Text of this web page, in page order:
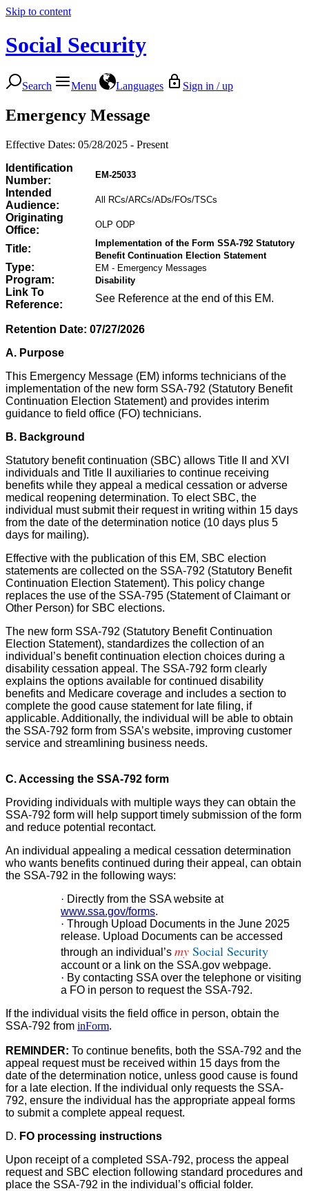
Skip to content
Social Security
Search Menu Languages Sign in / up
Emergency Message
Effective Dates: 05/28/2025 - Present
Identification
Number:
EM-25033
Intended
Audience:
All RCs/ARCs/ADs/FOs/TSCs
Originating
Office:
OLP ODP
Title:
Implementation of the Form SSA-792 Statutory
Benefit Continuation Election Statement
Type: EM - Emergency Messages
Program: Disability
Link To
Reference:
See Reference at the end of this EM.
Retention Date: 07/27/2026
A. Purpose
This Emergency Message (EM) informs technicians of the
implementation of the new form SSA-792 (Statutory Benefit
Continuation Election Statement) and provides interim
guidance to field office (FO) technicians.
B. Background
Statutory benefit continuation (SBC) allows Title II and XVI
individuals and Title II auxiliaries to continue receiving
benefits while they appeal a medical cessation or adverse
medical reopening determination. To elect SBC, the
individual must submit their request in writing within 15 days
from the date of the determination notice (10 days plus 5
days for mailing).
Effective with the publication of this EM, SBC election
statements are collected on the SSA-792 (Statutory Benefit
Continuation Election Statement). This policy change
replaces the use of the SSA-795 (Statement of Claimant or
Other Person) for SBC elections.
The new form SSA-792 (Statutory Benefit Continuation
Election Statement), standardizes the collection of an
individual’s benefit continuation election choices during a
disability cessation appeal. The SSA-792 form clearly
explains the options available for continued disability
benefits and Medicare coverage and includes a section to
complete the good cause statement for late filing, if
applicable. Additionally, the individual will be able to obtain
the SSA-792 form from SSA’s website, improving customer
service and streamlining business needs.
C. Accessing the SSA-792 form
Providing individuals with multiple ways they can obtain the
SSA-792 form will help support timely submission of the form
and reduce potential recontact.
An individual appealing a medical cessation determination
who wants benefits continued during their appeal, can obtain
the SSA-792 in the following ways:
· Directly from the SSA website at
www.ssa.gov/forms.
· Through Upload Documents in the June 2025
release. Upload Documents can be accessed
through an individual’s my Social Security
account or a link on the SSA.gov webpage.
· By contacting SSA over the telephone or visiting
a FO in person to request the SSA-792.
If the individual visits the field office in person, obtain the
SSA-792 from inForm.
REMINDER: To continue benefits, both the SSA-792 and the
appeal request must be received within 15 days from the
date of the determination notice, unless good cause is found
for a late election. If the individual only requests the SSA-
792, ensure the individual has the appropriate appeal forms
to submit a complete appeal request.
D. FO processing instructions
Upon receipt of a completed SSA-792, process the appeal
request and SBC election following standard procedures and
place the SSA-792 in the individual’s official folder.